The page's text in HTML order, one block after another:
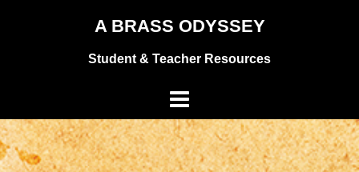
A BRASS ODYSSEY
Student & Teacher Resources